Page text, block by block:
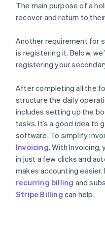
The main purpose of a
recover and return to
Another requirement for
is registering it. Below,
registering your
After completing all the
structure the daily
includes setting up the
tasks. It’s a good idea to
software. To simplify
Invoicing. With Invoicing,
in just a few clicks and
makes accounting
recurring billing and
Stripe Billing can help.